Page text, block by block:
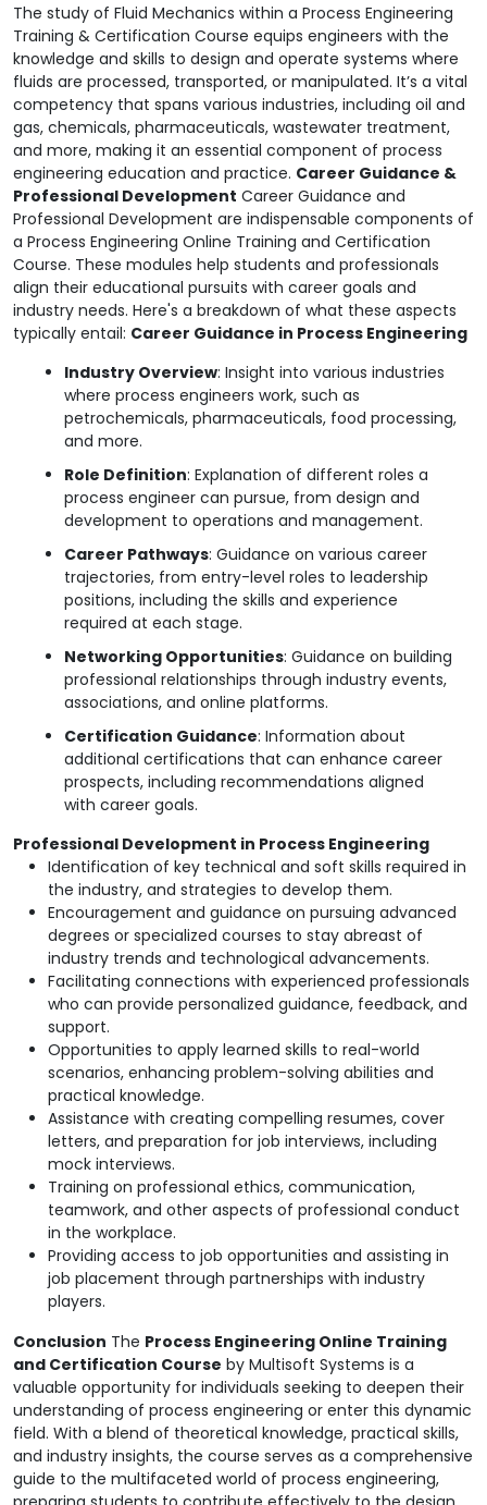
The study of Fluid Mechanics within a Process Engineering
Training & Certification Course equips engineers with the
knowledge and skills to design and operate systems where
fluids are processed, transported, or manipulated. It’s a vital
competency that spans various industries, including oil and
gas, chemicals, pharmaceuticals, wastewater treatment,
and more, making it an essential component of process
engineering education and practice. Career Guidance &
Professional Development Career Guidance and
Professional Development are indispensable components of
a Process Engineering Online Training and Certification
Course. These modules help students and professionals
align their educational pursuits with career goals and
industry needs. Here's a breakdown of what these aspects
typically entail: Career Guidance in Process Engineering
Industry Overview: Insight into various industries
where process engineers work, such as
petrochemicals, pharmaceuticals, food processing,
and more.
Role Definition: Explanation of different roles a
process engineer can pursue, from design and
development to operations and management.
Career Pathways: Guidance on various career
trajectories, from entry-level roles to leadership
positions, including the skills and experience
required at each stage.
Networking Opportunities: Guidance on building
professional relationships through industry events,
associations, and online platforms.
Certification Guidance: Information about
additional certifications that can enhance career
prospects, including recommendations aligned
with career goals.
Professional Development in Process Engineering
Identification of key technical and soft skills required in
the industry, and strategies to develop them.
Encouragement and guidance on pursuing advanced
degrees or specialized courses to stay abreast of
industry trends and technological advancements.
Facilitating connections with experienced professionals
who can provide personalized guidance, feedback, and
support.
Opportunities to apply learned skills to real-world
scenarios, enhancing problem-solving abilities and
practical knowledge.
Assistance with creating compelling resumes, cover
letters, and preparation for job interviews, including
mock interviews.
Training on professional ethics, communication,
teamwork, and other aspects of professional conduct
in the workplace.
Providing access to job opportunities and assisting in
job placement through partnerships with industry
players.
Conclusion The Process Engineering Online Training
and Certification Course by Multisoft Systems is a
valuable opportunity for individuals seeking to deepen their
understanding of process engineering or enter this dynamic
field. With a blend of theoretical knowledge, practical skills,
and industry insights, the course serves as a comprehensive
guide to the multifaceted world of process engineering,